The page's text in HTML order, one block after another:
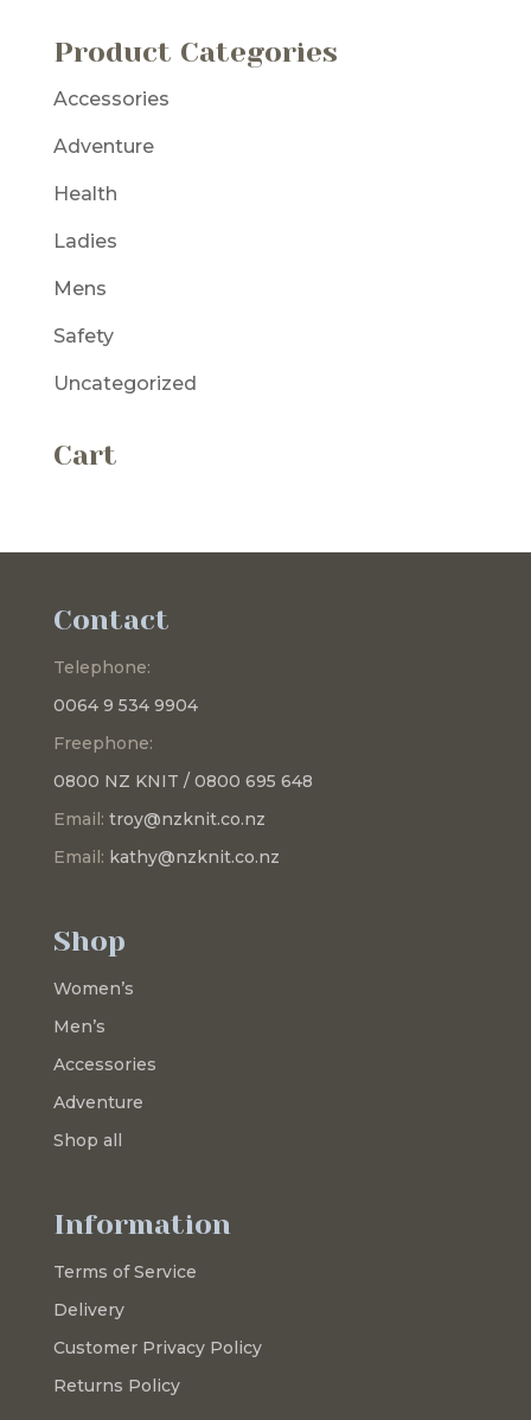
Product Categories
Accessories
Adventure
Health
Ladies
Mens
Safety
Uncategorized
Cart
Contact
Telephone:
0064 9 534 9904
Freephone:
0800 NZ KNIT / 0800 695 648
Email: troy@nzknit.co.nz
Email: kathy@nzknit.co.nz
Shop
Women’s
Men’s
Accessories
Adventure
Shop all
Information
Terms of Service
Delivery
Customer Privacy Policy
Returns Policy